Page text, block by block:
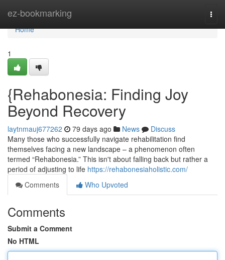
ez-bookmarking
Home
Home
1
{Rehabonesia: Finding Joy
Beyond Recovery
laytnmauj677262 79 days ago News
Discuss
Many those who successfully navigate rehabilitation find
themselves facing a new landscape – a phenomenon often
termed “Rehabonesia.” This isn't about falling back but rather a
period of adjusting to life https://rehabonesiaholistic.com/
Comments
Who Upvoted
Comments
Submit a Comment
No HTML